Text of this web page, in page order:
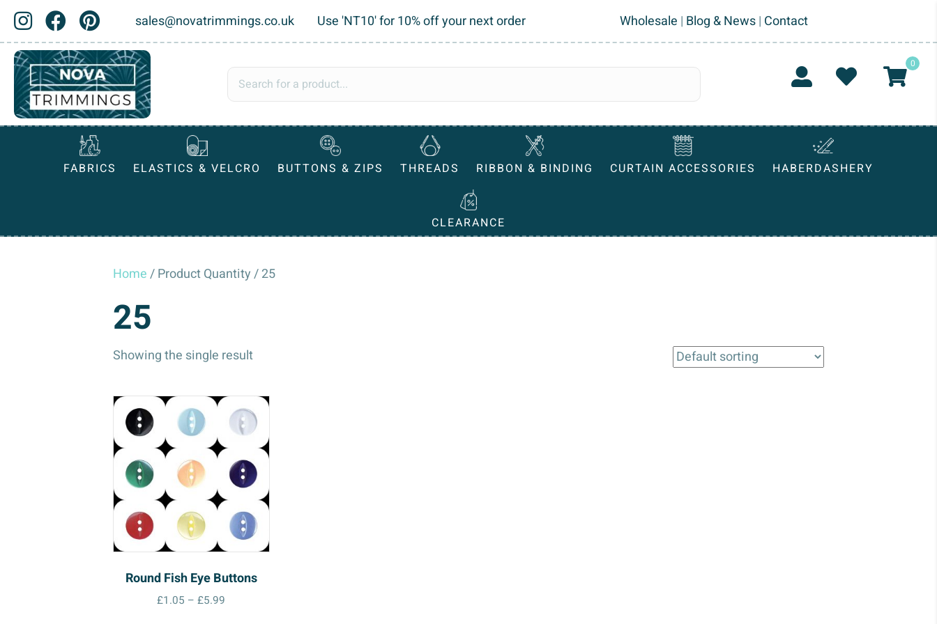
sales@novatrimmings.co.uk Use 'NT10' for 10% off your next order Wholesale | Blog & News| Contact
0
FABRICS ELASTICS & VELCRO BUTTONS & ZIPS THREADS RIBBON & BINDING CURTAIN ACCESSORIES HABERDASHERY
CLEARANCE
Home/ Product Quantity / 25
25
Showing the single result
Round Fish Eye Buttons
£1.05 – £5.99